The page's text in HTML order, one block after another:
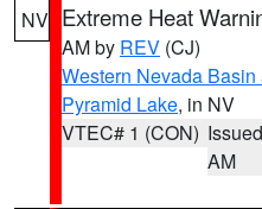
NV Extreme Heat
AM by REV (CJ)
Western Nevada
Pyramid Lake, in NV
VTEC# 1 (CON)
AM